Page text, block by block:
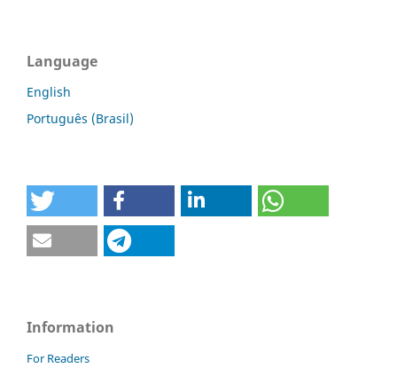
Language
English
Português (Brasil)
Information
For Readers